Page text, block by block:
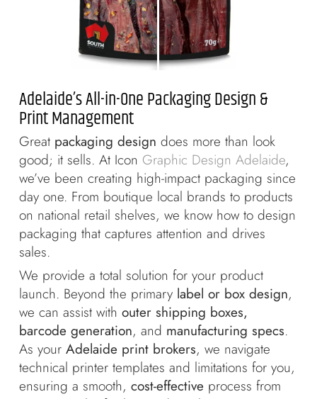
Adelaide’s All-in-One Packaging Design &
Print Management
Great packaging design does more than look
good; it sells. At Icon Graphic Design Adelaide,
we’ve been creating high-impact packaging since
day one. From boutique local brands to products
on national retail shelves, we know how to design
packaging that captures attention and drives
sales.
We provide a total solution for your product
launch. Beyond the primary label or box design,
we can assist with outer shipping boxes,
barcode generation, and manufacturing specs.
As your Adelaide print brokers, we navigate
technical printer templates and limitations for you,
ensuring a smooth, cost-effective process from